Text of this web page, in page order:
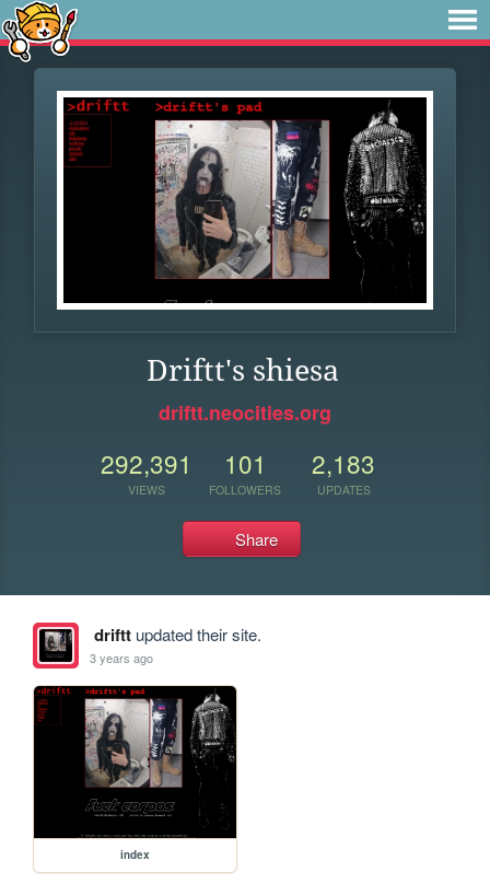
Driftt's shiesa
driftt.neocities.org
292,391
VIEWS
101
FOLLOWERS
2,183
UPDATES
Share
drifttupdated their site.
3 years ago
index